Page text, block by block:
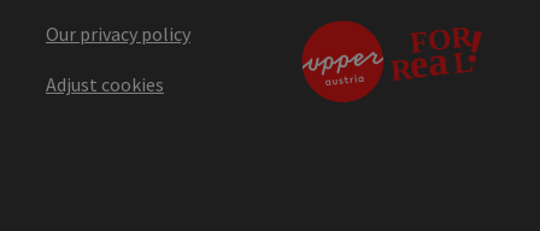
Our privacy policy
Adjust cookies